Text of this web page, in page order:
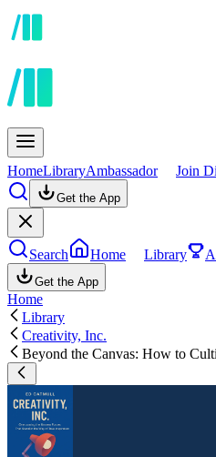
HomeLibraryAmbassador Join
Get the App
Search Home Library
Get the App
Home
Library
Creativity, Inc.
Beyond the Canvas: How to